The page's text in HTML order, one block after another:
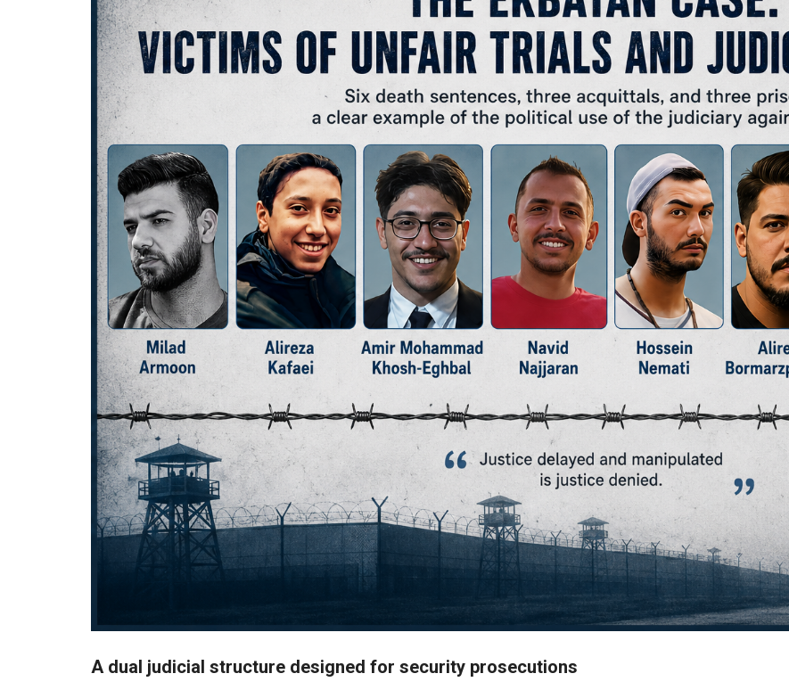
A dual judicial structure designed for security prosecutions